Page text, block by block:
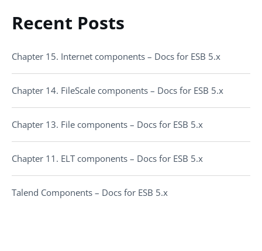
Recent Posts
Chapter 15. Internet components – Docs for ESB 5.x
Chapter 14. FileScale components – Docs for ESB 5.x
Chapter 13. File components – Docs for ESB 5.x
Chapter 11. ELT components – Docs for ESB 5.x
Talend Components – Docs for ESB 5.x